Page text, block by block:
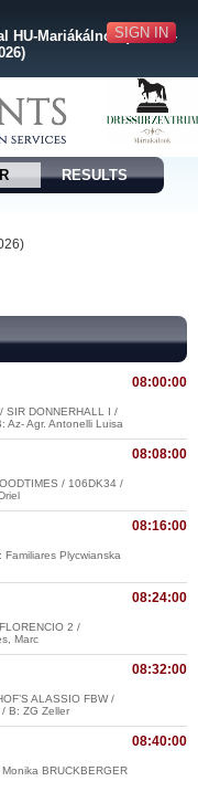
SIGN IN
HU-Mariákálnok (30.04. -
RESULTS
08:00:00
SIR DONNERHALL I /
Az- Agr. Antonelli Luisa
08:08:00
/ 106DK34 /
08:16:00
Plycwianska
08:24:00
2 /
Marc
08:32:00
ALASSIO FBW /
B: ZG Zeller
08:40:00
BRUCKBERGER